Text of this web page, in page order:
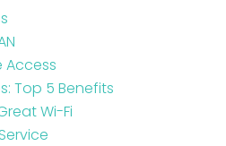
Access
Top 5 Benefits
Wi-Fi